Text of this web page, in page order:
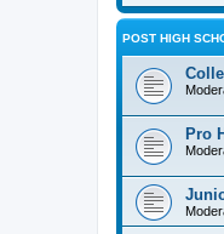
POST HIGH
Pro